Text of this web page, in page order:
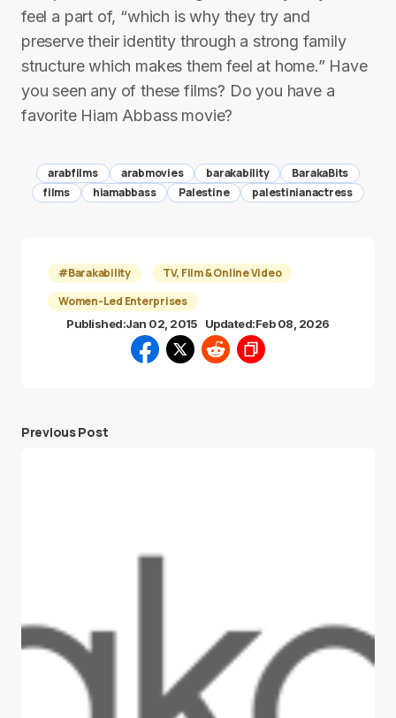
feel a part of, “which is why they try and
preserve their identity through a strong family
structure which makes them feel at home.” Have
you seen any of these films? Do you have a
favorite Hiam Abbass movie?
arabfilms arabmovies barakability
BarakaBits
films
hiamabbass Palestine palestinianactress
#Barakability
TV, Film & Online Video
Women-Led Enterprises
Published:Jan 02, 2015 Updated:Feb 08, 2026
Previous Post